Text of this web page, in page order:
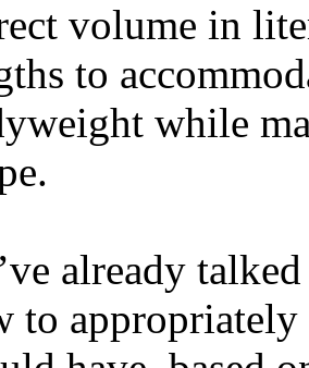
volume in
to
while
already
to